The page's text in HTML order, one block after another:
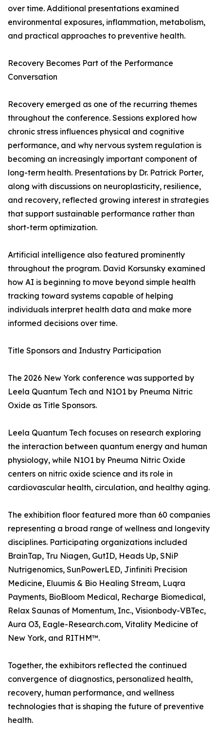
over time. Additional presentations examined
environmental exposures, inflammation, metabolism,
and practical approaches to preventive health.
Recovery Becomes Part of the Performance
Conversation
Recovery emerged as one of the recurring themes
throughout the conference. Sessions explored how
chronic stress influences physical and cognitive
performance, and why nervous system regulation is
becoming an increasingly important component of
long-term health. Presentations by Dr. Patrick Porter,
along with discussions on neuroplasticity, resilience,
and recovery, reflected growing interest in strategies
that support sustainable performance rather than
short-term optimization.
Artificial intelligence also featured prominently
throughout the program. David Korsunsky examined
how AI is beginning to move beyond simple health
tracking toward systems capable of helping
individuals interpret health data and make more
informed decisions over time.
Title Sponsors and Industry Participation
The 2026 New York conference was supported by
Leela Quantum Tech and N1O1 by Pneuma Nitric
Oxide as Title Sponsors.
Leela Quantum Tech focuses on research exploring
the interaction between quantum energy and human
physiology, while N1O1 by Pneuma Nitric Oxide
centers on nitric oxide science and its role in
cardiovascular health, circulation, and healthy aging.
The exhibition floor featured more than 60 companies
representing a broad range of wellness and longevity
disciplines. Participating organizations included
BrainTap, Tru Niagen, GutID, Heads Up, SNiP
Nutrigenomics, SunPowerLED, Jinfiniti Precision
Medicine, Eluumis & Bio Healing Stream, Luqra
Payments, BioBloom Medical, Recharge Biomedical,
Relax Saunas of Momentum, Inc., Visionbody-VBTec,
Aura O3, Eagle-Research.com, Vitality Medicine of
New York, and RITHM™.
Together, the exhibitors reflected the continued
convergence of diagnostics, personalized health,
recovery, human performance, and wellness
technologies that is shaping the future of preventive
health.